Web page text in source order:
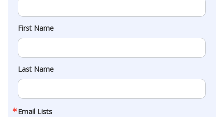
First Name
Last Name
Email Lists